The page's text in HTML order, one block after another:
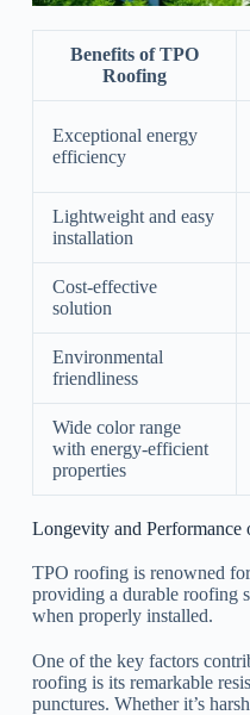
Benefits of TPO
Roofing
Exceptional energy
efficiency
Lightweight and easy
installation
Cost-effective
solution
Environmental
friendliness
Wide color range
with energy-efficient
properties
Longevity and
TPO roofing is renowned
providing a durable roofing
when properly installed.
One of the key factors
roofing is its remarkable
punctures. Whether it’s